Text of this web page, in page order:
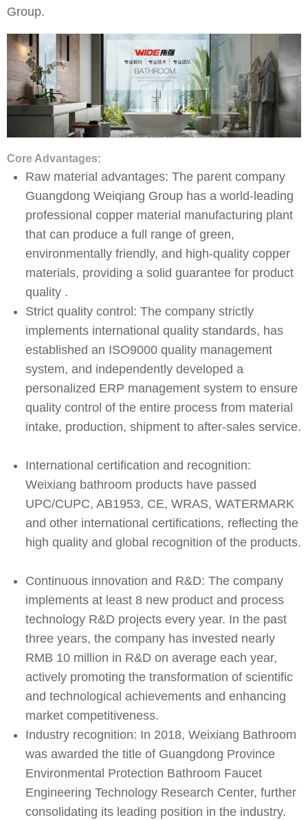
Group.
Core Advantages:
Raw material advantages: The parent company
Guangdong Weiqiang Group has a world-leading
professional copper material manufacturing plant
that can produce a full range of green,
environmentally friendly, and high-quality copper
materials, providing a solid guarantee for product
quality .
Strict quality control: The company strictly
implements international quality standards, has
established an ISO9000 quality management
system, and independently developed a
personalized ERP management system to ensure
quality control of the entire process from material
intake, production, shipment to after-sales service.
International certification and recognition:
Weixiang bathroom products have passed
UPC/CUPC, AB1953, CE, WRAS, WATERMARK
and other international certifications, reflecting the
high quality and global recognition of the products.
Continuous innovation and R&D: The company
implements at least 8 new product and process
technology R&D projects every year. In the past
three years, the company has invested nearly
RMB 10 million in R&D on average each year,
actively promoting the transformation of scientific
and technological achievements and enhancing
market competitiveness.
Industry recognition: In 2018, Weixiang Bathroom
was awarded the title of Guangdong Province
Environmental Protection Bathroom Faucet
Engineering Technology Research Center, further
consolidating its leading position in the industry. ​